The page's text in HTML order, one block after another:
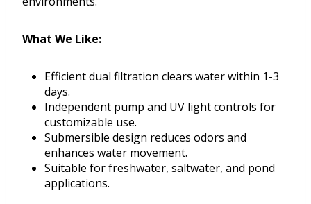
What We Like:
Efficient dual filtration clears water within 1-3
days.
Independent pump and UV light controls for
customizable use.
Submersible design reduces odors and
enhances water movement.
Suitable for freshwater, saltwater, and pond
applications.